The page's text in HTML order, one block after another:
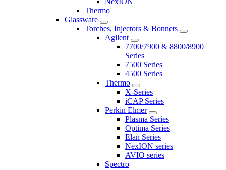
Thermo
Glassware
Torches, Injectors & Bonnets
Agilent
7700/7900 & 8800/8900
Series
7500 Series
4500 Series
Thermo
X-Series
iCAP Series
Perkin Elmer
Plasma Series
Optima Series
Elan Series
NexION series
AVIO series
Spectro